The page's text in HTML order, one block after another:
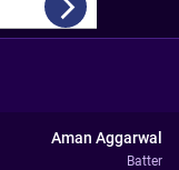
Aman Aggarwal
Batter